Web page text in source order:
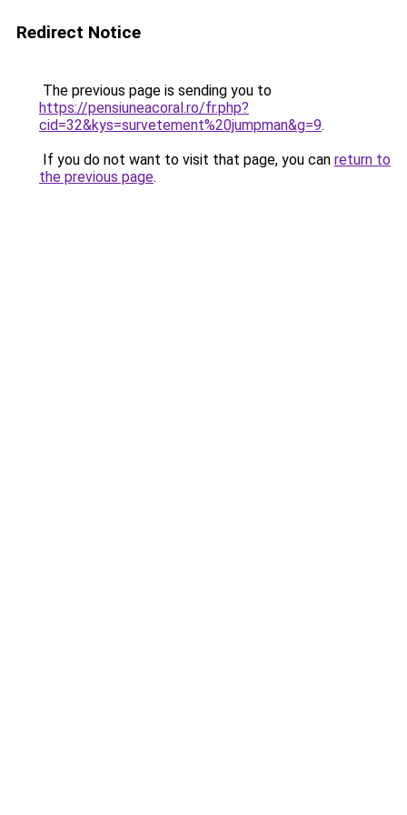
Redirect Notice
The previous page is sending you to
https://pensiuneacoral.ro/fr.php?
cid=32&kys=survetement%20jumpman&g=9.
If you do not want to visit that page, you can return to
the previous page.